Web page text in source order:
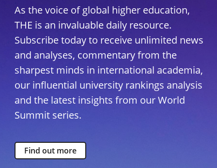
As the voice of global higher education,
THE is an invaluable daily resource.
Subscribe today to receive unlimited news
and analyses, commentary from the
sharpest minds in international academia,
our influential university rankings analysis
and the latest insights from our World
Summit series.
Find out more